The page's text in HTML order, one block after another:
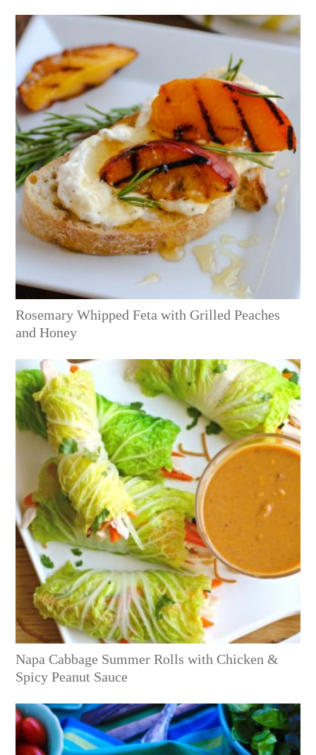
Rosemary Whipped Feta with Grilled Peaches
and Honey
Napa Cabbage Summer Rolls with Chicken &
Spicy Peanut Sauce